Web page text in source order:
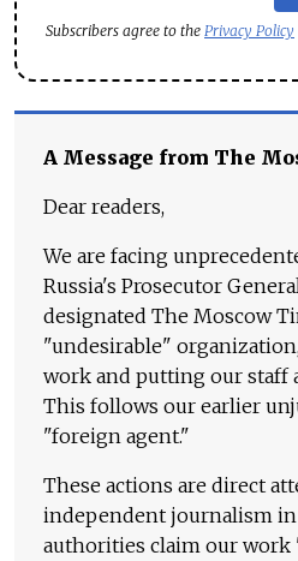
Subscribers agree to the Privacy Policy
A Message from The
Dear readers,
We are facing
Russia's Prosecutor
designated The Moscow
"undesirable"
work and putting our staff
This follows our earlier
"foreign agent."
These actions are direct
independent journalism in
authorities claim our work